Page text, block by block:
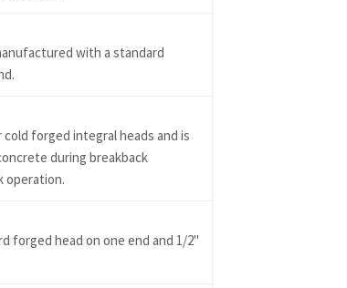
with a standard
forged integral heads and is
during breakback
operation.
forged head on one end and 1/2"